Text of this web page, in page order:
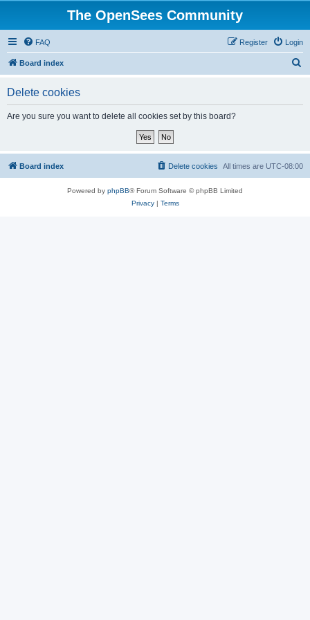
The OpenSees Community
FAQ Login
Register
Board index
Delete cookies
Are you sure you want to delete all cookies set by this board?
Board index All times are UTC-08:00
Delete cookies
Powered by phpBB® Forum Software © phpBB Limited
Privacy| Terms